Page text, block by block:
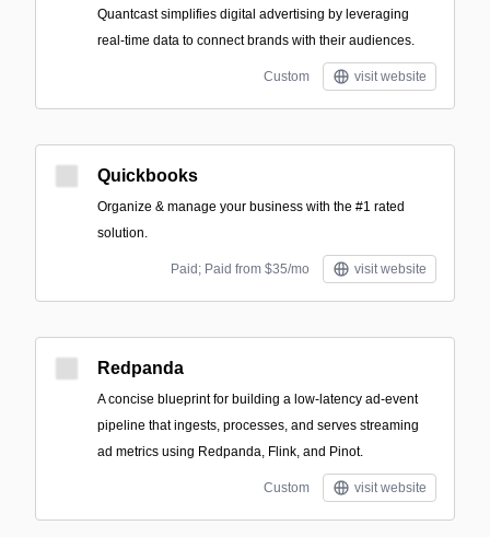
Quantcast simplifies digital advertising by leveraging
real-time data to connect brands with their audiences.
Custom visit website
Quickbooks
Organize & manage your business with the #1 rated
solution.
Paid; Paid from $35/mo visit website
Redpanda
A concise blueprint for building a low-latency ad-event
pipeline that ingests, processes, and serves streaming
ad metrics using Redpanda, Flink, and Pinot.
Custom visit website